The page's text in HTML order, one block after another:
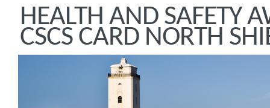
HEALTH AND SAFETY
CSCS CARD NORTH